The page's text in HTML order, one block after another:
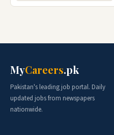
MyCareers.pk
Pakistan's leading job portal. Daily
updated jobs from newspapers
nationwide.